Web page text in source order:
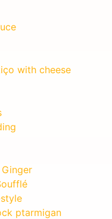
with cheese
ptarmigan